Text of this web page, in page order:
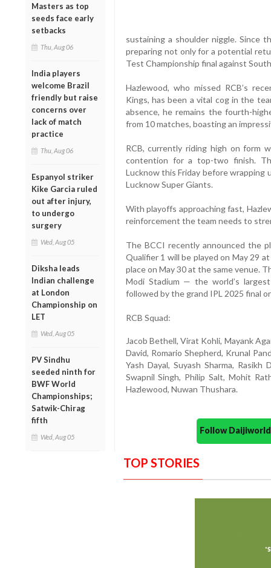
Masters as top
seeds face early
setbacks
Thu, Aug 06
India players
welcome Brazil
friendly but raise
concerns over
lack of match
practice
Thu, Aug 06
Espanyol striker
Kike Garcia ruled
out after injury,
to undergo
surgery
Wed, Aug 05
Diksha leads
Indian challenge
at London
Championship on
LET
Wed, Aug 05
PV Sindhu
seeded ninth for
BWF World
Championships;
Satwik-Chirag
fifth
Wed, Aug 05
sustaining a shoulder niggle. Since
preparing not only for a potential
Test Championship final against
Hazlewood, who missed RCB’s
Kings, has been a vital cog in the
absence, he remains the fourth-
from 10 matches, boasting an
RCB, currently riding high on form
contention for a top-two finish.
Lucknow this Friday before
Lucknow Super Giants.
With playoffs approaching fast,
reinforcement the team needs to
The BCCI recently announced the
Qualifier 1 will be played on May 29
place on May 30 at the same venue.
Modi Stadium — the world’s
followed by the grand IPL 2025 final
RCB Squad:
Jacob Bethell, Virat Kohli, Mayank
David, Romario Shepherd, Krunal
Yash Dayal, Suyash Sharma, Rasikh
Swapnil Singh, Philip Salt, Mohit
Hazlewood, Nuwan Thushara.
Follow
TOP STORIES